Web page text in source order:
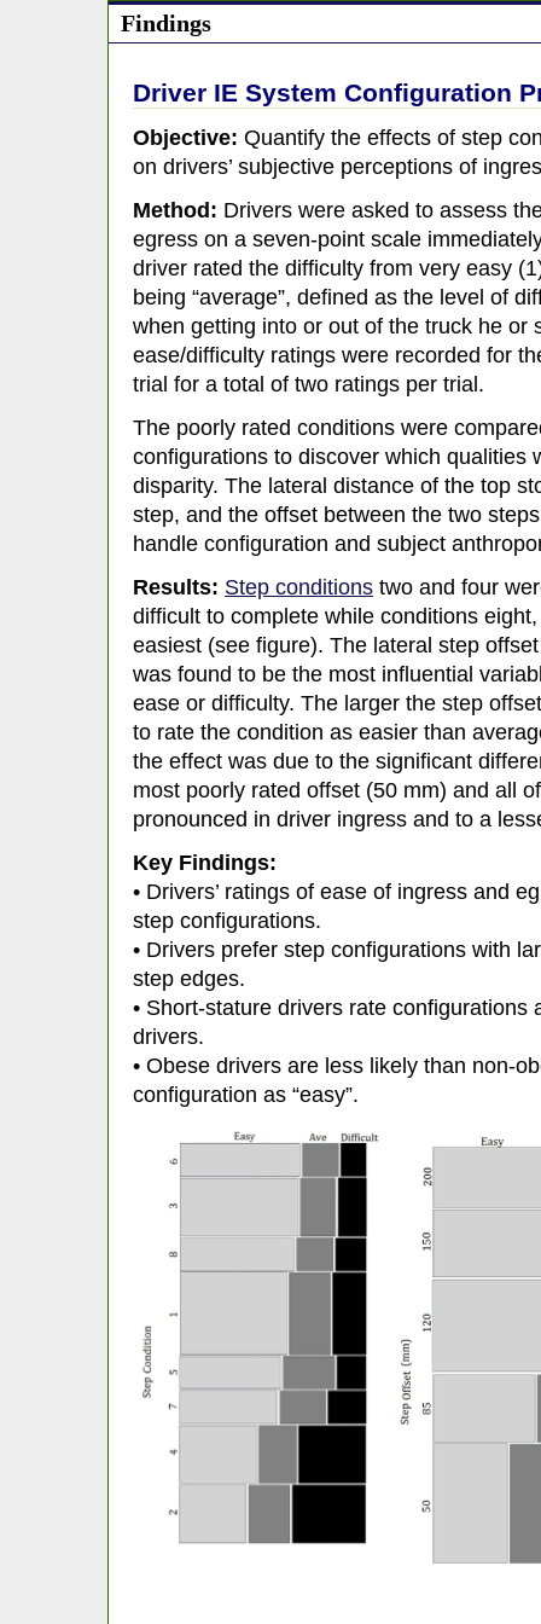
Findings
Driver IE System Configuration
Objective: Quantify the effects of step
on drivers’ subjective perceptions of
Method: Drivers were asked to assess
egress on a seven-point scale
driver rated the difficulty from very easy
being “average”, defined as the level of
when getting into or out of the truck he or
ease/difficulty ratings were recorded for
trial for a total of two ratings per trial.
The poorly rated conditions were
configurations to discover which qualities
disparity. The lateral distance of the top
step, and the offset between the two
handle configuration and subject
Results: Step conditions two and four
difficult to complete while conditions
easiest (see figure). The lateral step
was found to be the most influential
ease or difficulty. The larger the step
to rate the condition as easier than
the effect was due to the significant
most poorly rated offset (50 mm) and all
pronounced in driver ingress and to a
Key Findings:
• Drivers’ ratings of ease of ingress and
step configurations.
• Drivers prefer step configurations with
step edges.
• Short-stature drivers rate configurations
drivers.
• Obese drivers are less likely than non-
configuration as “easy”.